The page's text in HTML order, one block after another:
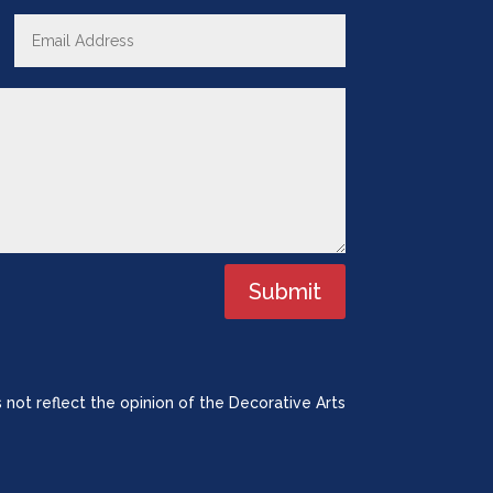
Submit
reflect the opinion of the Decorative Arts